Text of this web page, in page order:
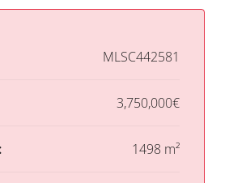
MLSC442581
3,750,000€
1498 m²